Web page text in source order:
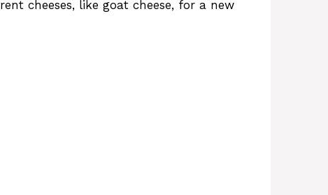
cheeses, like goat cheese, for a new